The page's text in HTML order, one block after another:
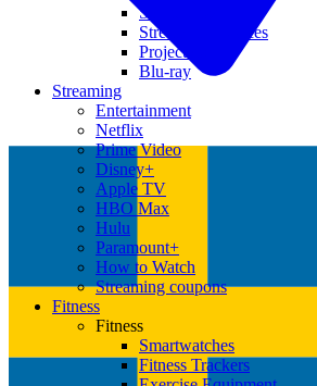
Soundbars
Streaming Devices
Projectors
Blu-ray
Streaming
Entertainment
Netflix
Prime Video
Disney+
Apple TV
HBO Max
Hulu
Paramount+
How to Watch
Streaming coupons
Fitness
Fitness
Smartwatches
Fitness Trackers